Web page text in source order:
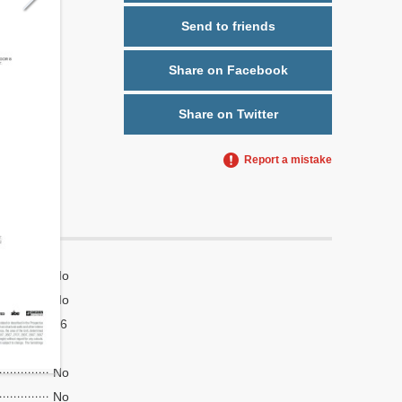
Send to friends
Share on Facebook
Share on Twitter
Report a mistake
No
No
16
No
No